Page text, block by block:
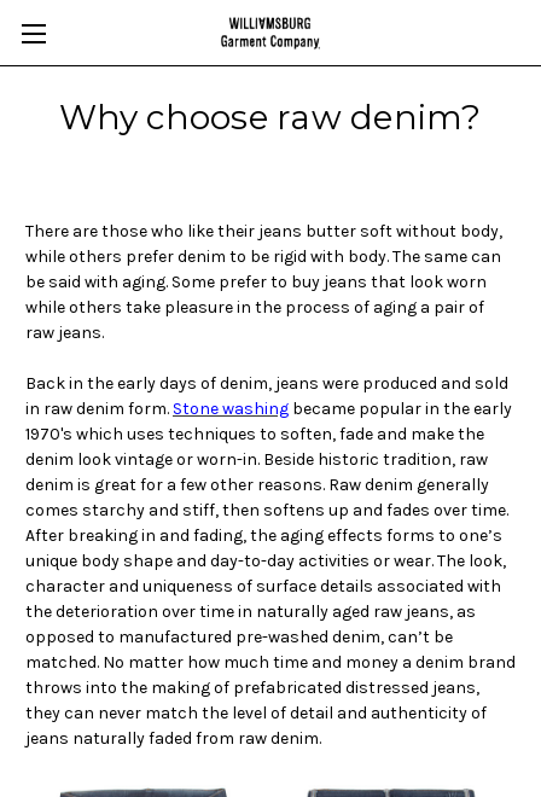
Why choose raw denim?
There are those who like their jeans butter soft without body,
while others prefer denim to be rigid with body. The same can
be said with aging. Some prefer to buy jeans that look worn
while others take pleasure in the process of aging a pair of
raw jeans.
Back in the early days of denim, jeans were produced and sold
in raw denim form. Stone washing became popular in the early
1970's which uses techniques to soften, fade and make the
denim look vintage or worn-in. Beside historic tradition, raw
denim is great for a few other reasons. Raw denim generally
comes starchy and stiff, then softens up and fades over time.
After breaking in and fading, the aging effects forms to one’s
unique body shape and day-to-day activities or wear. The look,
character and uniqueness of surface details associated with
the deterioration over time in naturally aged raw jeans, as
opposed to manufactured pre-washed denim, can’t be
matched. No matter how much time and money a denim brand
throws into the making of prefabricated distressed jeans,
they can never match the level of detail and authenticity of
jeans naturally faded from raw denim.